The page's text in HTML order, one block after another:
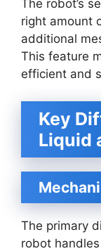
The robot’s
right amount
additional
This feature
efficient and
Key
Liquid
The primary
robot